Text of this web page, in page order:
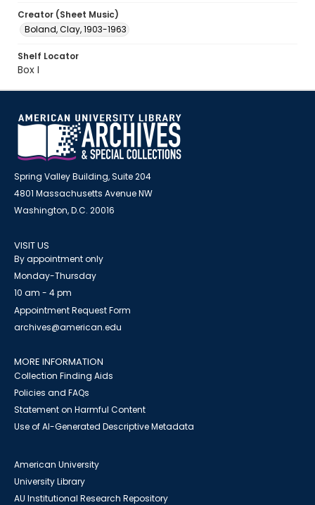
Creator (Sheet Music)
Boland, Clay, 1903-1963
Shelf Locator
Box I
Spring Valley Building, Suite 204
4801 Massachusetts Avenue NW
Washington, D.C. 20016
VISIT US
By appointment only
Monday-Thursday
10 am - 4 pm
Appointment Request Form
archives@american.edu
MORE INFORMATION
Collection Finding Aids
Policies and FAQs
Statement on Harmful Content
Use of AI-Generated Descriptive Metadata
American University
University Library
AU Institutional Research Repository